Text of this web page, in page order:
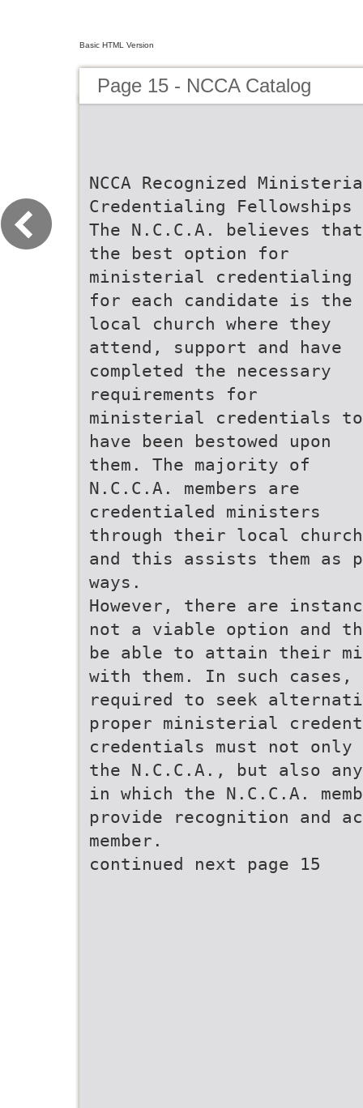
Basic HTML Version
Page 15 - NCCA Catalog
NCCA Recognized
Credentialing Fellowships
The N.C.C.A. believes that
the best option for
ministerial credentialing
for each candidate is the
local church where they
attend, support and have
completed the necessary
requirements for
ministerial credentials to
have been bestowed upon
them. The majority of
N.C.C.A. members are
credentialed ministers
through their local church
and this assists them as
ways.
However, there are
not a viable option and
be able to attain their
with them. In such cases,
required to seek
proper ministerial
credentials must not only
the N.C.C.A., but also
in which the N.C.C.A.
provide recognition and
member.
continued next page 15